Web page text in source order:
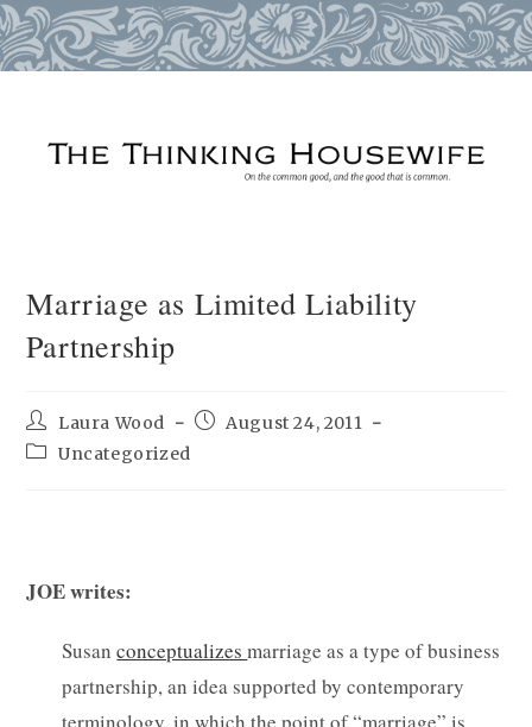
Marriage as Limited Liability
Partnership
Post
author:
Laura Wood
PostAugust 24, 2011
PostUncategorized
JOE writes:
Susanconceptualizesmarriage as a type of business
partnership, an idea supported by contemporary
terminology, in which the point of “marriage” is